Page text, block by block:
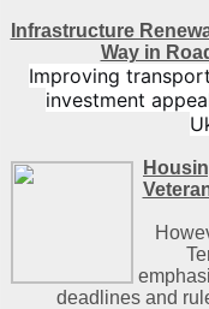
Infrastructure
Way in
Improving
investment
deadlines and